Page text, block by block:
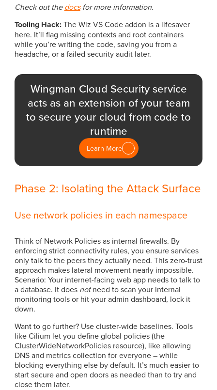
Check out thedocsfor more information.
Tooling Hack:The Wiz VS Code addon is a lifesaver
here. It’ll flag missing contexts and root containers
while you’re writing the code, saving you from a
headache, or a failed security audit later.
Wingman Cloud Security service
acts as an extension of your team
to secure your cloud from code to
runtime
Learn More
Phase 2: Isolating the Attack Surface
Use network policies in each namespace
Think of Network Policies as internal firewalls. By
enforcing strict connectivity rules, you ensure services
only talk to the peers they actually need. This zero-trust
approach makes lateral movement nearly impossible.
Scenario: Your internet-facing web app needs to talk to
a database. It does notneed to scan your internal
monitoring tools or hit your admin dashboard, lock it
down.
Want to go further? Use cluster-wide baselines. Tools
like Cilium let you define global policies (the
ClusterWideNetworkPolicies resource), like allowing
DNS and metrics collection for everyone – while
blocking everything else by default. It’s much easier to
start secure and open doors as needed than to try and
close them later.